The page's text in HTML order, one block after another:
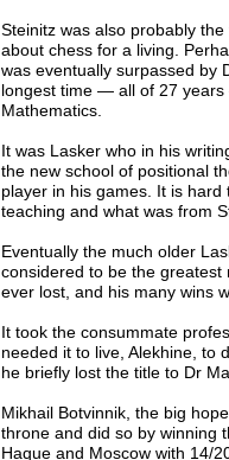
Steinitz was also probably
about chess for a living.
was eventually surpassed by
longest time ― all of 27
Mathematics.
It was Lasker who in his
the new school of positional
player in his games. It is
teaching and what was from
Eventually the much older
considered to be the greatest
ever lost, and his many wins
It took the consummate
needed it to live, Alekhine, to
he briefly lost the title to Dr
Mikhail Botvinnik, the big
throne and did so by winning
Haque and Moscow with 14/